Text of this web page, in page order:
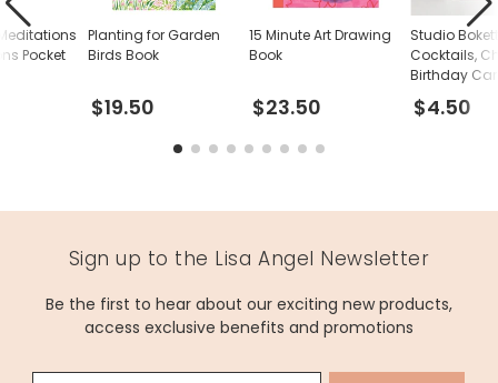
Planting for Garden
Birds Book
$19.50
15 Minute Art Drawing
Book
$23.50
Studio
Cocktails,
Birthday
$4.50
Pocket
Sign up to the Lisa Angel Newsletter
Be the first to hear about our exciting new products,
access exclusive benefits and promotions